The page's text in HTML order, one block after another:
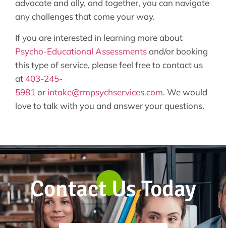
advocate and ally, and together, you can navigate
any challenges that come your way.
If you are interested in learning more about
Psycho-Educational Assessmentsand/or booking
this type of service, please feel free to contact us
at 403-245-
5981 or intake@rmpsychservices.com. We would
love to talk with you and answer your questions.
Contact Us Today